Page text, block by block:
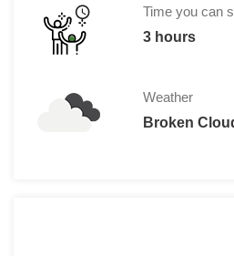
Time you can
3 hours
Weather
Broken